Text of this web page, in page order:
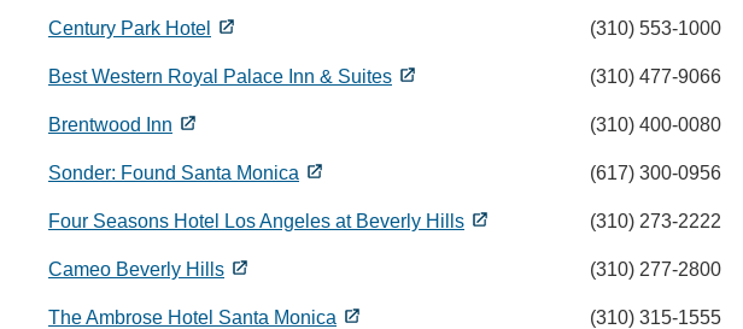
Century Park Hotel (310) 553-1000
Best Western Royal Palace Inn & Suites (310) 477-9066
Brentwood Inn (310) 400-0080
Sonder: Found Santa Monica (617) 300-0956
Four Seasons Hotel Los Angeles at Beverly Hills (310) 273-2222
Cameo Beverly Hills (310) 277-2800
The Ambrose Hotel Santa Monica (310) 315-1555